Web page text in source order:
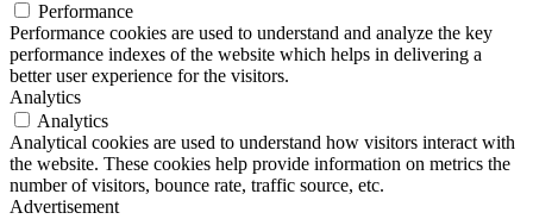
Performance
Performance cookies are used to understand and analyze the key
performance indexes of the website which helps in delivering a
better user experience for the visitors.
Analytics
Analytics
Analytical cookies are used to understand how visitors interact with
the website. These cookies help provide information on metrics the
number of visitors, bounce rate, traffic source, etc.
Advertisement